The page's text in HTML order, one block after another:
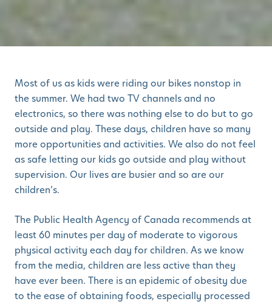
Most of us as kids were riding our bikes nonstop in
the summer. We had two TV channels and no
electronics, so there was nothing else to do but to go
outside and play. These days, children have so many
more opportunities and activities. We also do not feel
as safe letting our kids go outside and play without
supervision. Our lives are busier and so are our
children’s.
The Public Health Agency of Canada recommends at
least 60 minutes per day of moderate to vigorous
physical activity each day for children. As we know
from the media, children are less active than they
have ever been. There is an epidemic of obesity due
to the ease of obtaining foods, especially processed